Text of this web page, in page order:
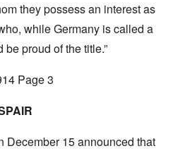
they possess an interest as
while Germany is called a
proud of the title.”
Page 3
December 15 announced that